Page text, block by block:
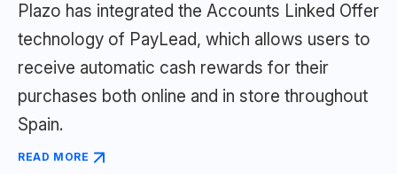
Plazo has integrated the Accounts Linked Offer
technology of PayLead, which allows users to
receive automatic cash rewards for their
purchases both online and in store throughout
Spain.
READ MORE